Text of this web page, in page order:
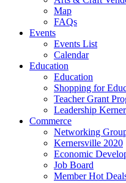
Map
FAQs
Events
Events List
Calendar
Education
Education
Shopping for
Teacher Grant
Leadership
Commerce
Networking
Kernersville 2020
Economic
Job Board
Member Hot